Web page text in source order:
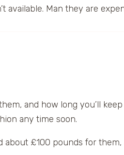
available. Man they are
and how long you’ll
any time soon.
£100 pounds for them,